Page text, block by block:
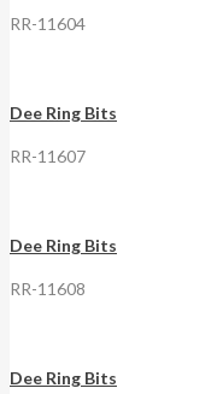
RR-11604
Dee Ring Bits
RR-11607
Dee Ring Bits
RR-11608
Dee Ring Bits